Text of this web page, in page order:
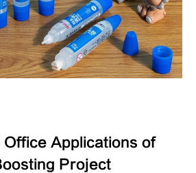
Office Applications of
Project